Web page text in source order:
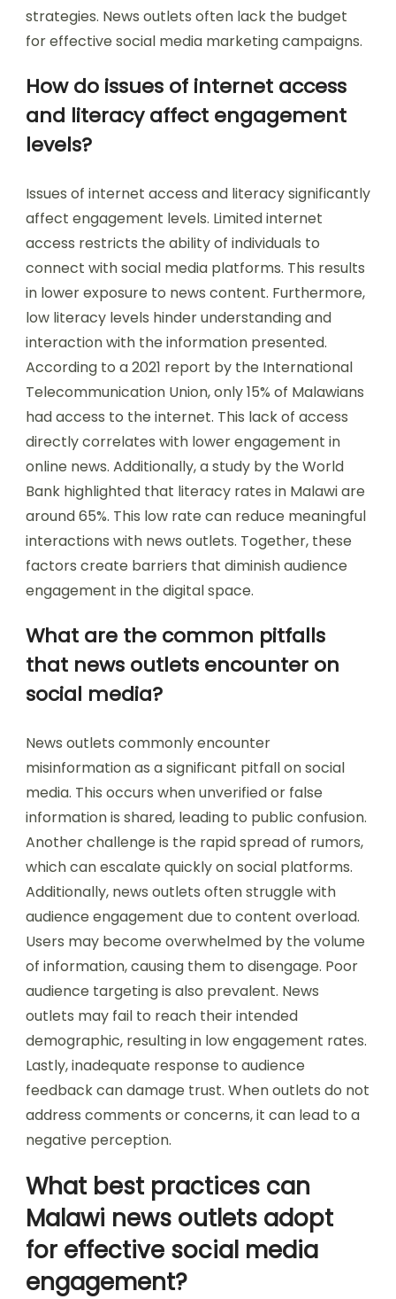
strategies. News outlets often lack the budget
for effective social media marketing campaigns.
How do issues of internet access
and literacy affect engagement
levels?
Issues of internet access and literacy significantly
affect engagement levels. Limited internet
access restricts the ability of individuals to
connect with social media platforms. This results
in lower exposure to news content. Furthermore,
low literacy levels hinder understanding and
interaction with the information presented.
According to a 2021 report by the International
Telecommunication Union, only 15% of Malawians
had access to the internet. This lack of access
directly correlates with lower engagement in
online news. Additionally, a study by the World
Bank highlighted that literacy rates in Malawi are
around 65%. This low rate can reduce meaningful
interactions with news outlets. Together, these
factors create barriers that diminish audience
engagement in the digital space.
What are the common pitfalls
that news outlets encounter on
social media?
News outlets commonly encounter
misinformation as a significant pitfall on social
media. This occurs when unverified or false
information is shared, leading to public confusion.
Another challenge is the rapid spread of rumors,
which can escalate quickly on social platforms.
Additionally, news outlets often struggle with
audience engagement due to content overload.
Users may become overwhelmed by the volume
of information, causing them to disengage. Poor
audience targeting is also prevalent. News
outlets may fail to reach their intended
demographic, resulting in low engagement rates.
Lastly, inadequate response to audience
feedback can damage trust. When outlets do not
address comments or concerns, it can lead to a
negative perception.
What best practices can
Malawi news outlets adopt
for effective social media
engagement?